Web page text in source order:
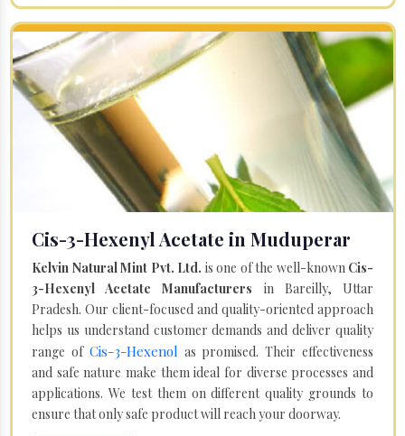
Cis-3-Hexenyl Acetate in Muduperar
Kelvin Natural Mint Pvt. Ltd. is one of the well-known Cis-
3-Hexenyl Acetate Manufacturers in Bareilly, Uttar
Pradesh. Our client-focused and quality-oriented approach
helps us understand customer demands and deliver quality
range of Cis-3-Hexenol as promised. Their effectiveness
and safe nature make them ideal for diverse processes and
applications. We test them on different quality grounds to
ensure that only safe product will reach your doorway.